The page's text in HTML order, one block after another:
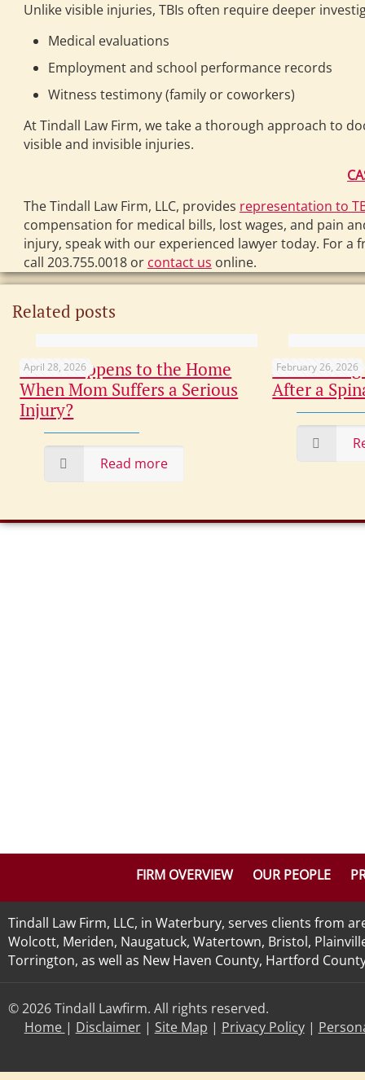
Unlike visible injuries, TBIs often require deeper
Medical evaluations
Employment and school performance records
Witness testimony (family or coworkers)
At Tindall Law Firm, we take a thorough approach to
visible and invisible injuries.
The Tindall Law Firm, LLC, provides representation to
compensation for medical bills, lost wages, and pain
injury, speak with our experienced lawyer today. For
call 203.755.0018 or contact us online.
Related posts
April 28, 2026
What Happens to the Home
When Mom Suffers a Serious
Injury?
Read more
February 26, 2026
After a
FIRM OVERVIEW OUR PEOPLE
Tindall Law Firm, LLC, in Waterbury, serves clients from
Wolcott, Meriden, Naugatuck, Watertown, Bristol,
Torrington, as well as New Haven County, Hartford
© 2026 Tindall Lawfirm. All rights reserved.
Home | Disclaimer| Site Map | Privacy Policy|